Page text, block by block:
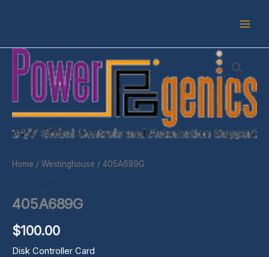
Home / Westinghouse / 405A689G
405A689G
$100.00
Disk Controller Card
405A689G
quantity